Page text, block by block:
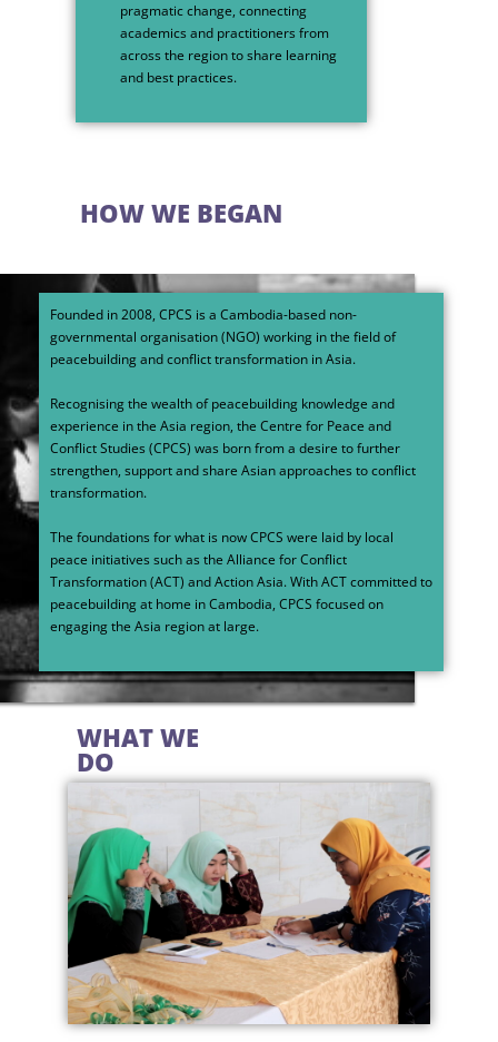
pragmatic change, connecting
academics and practitioners from
across the region to share learning
and best practices.
HOW WE BEGAN
Founded in 2008, CPCS is a Cambodia-based non-
governmental organisation (NGO) working in the field of
peacebuilding and conflict transformation in Asia.
Recognising the wealth of peacebuilding knowledge and
experience in the Asia region, the Centre for Peace and
Conflict Studies (CPCS) was born from a desire to further
strengthen, support and share Asian approaches to conflict
transformation.
The foundations for what is now CPCS were laid by local
peace initiatives such as the Alliance for Conflict
Transformation (ACT) and Action Asia. With ACT committed to
peacebuilding at home in Cambodia, CPCS focused on
engaging the Asia region at large.
WHAT WE
DO